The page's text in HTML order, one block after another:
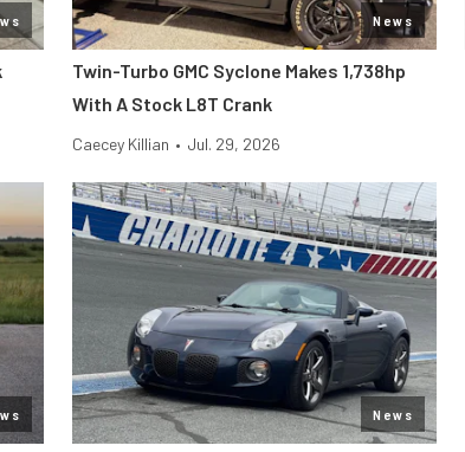
News
Twin-Turbo GMC Syclone Makes 1,738hp
With A Stock L8T Crank
Caecey Killian • Jul. 29, 2026
News